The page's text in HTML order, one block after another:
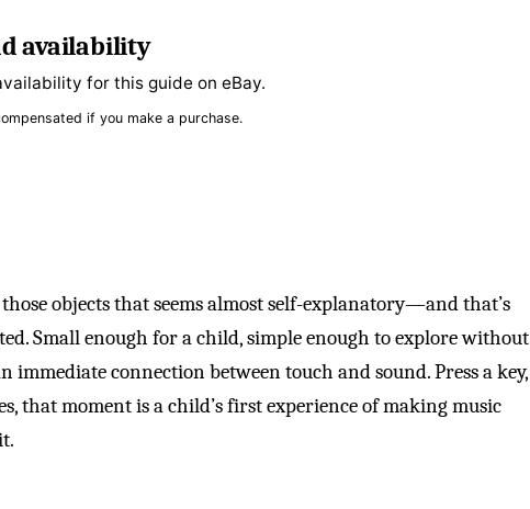
availability
for this guide on eBay.
if you make a purchase.
objects that seems almost self-explanatory—and that’s
Small enough for a child, simple enough to explore without
immediate connection between touch and sound. Press a key,
that moment is a child’s first experience of making music